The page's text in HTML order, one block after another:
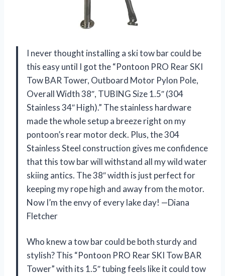
I never thought installing a ski tow bar could be
this easy until I got the “Pontoon PRO Rear SKI
Tow BAR Tower, Outboard Motor Pylon Pole,
Overall Width 38″, TUBING Size 1.5″ (304
Stainless 34″ High).” The stainless hardware
made the whole setup a breeze right on my
pontoon’s rear motor deck. Plus, the 304
Stainless Steel construction gives me confidence
that this tow bar will withstand all my wild water
skiing antics. The 38″ width is just perfect for
keeping my rope high and away from the motor.
Now I’m the envy of every lake day! —Diana
Fletcher
Who knew a tow bar could be both sturdy and
stylish? This “Pontoon PRO Rear SKI Tow BAR
Tower” with its 1.5″ tubing feels like it could tow